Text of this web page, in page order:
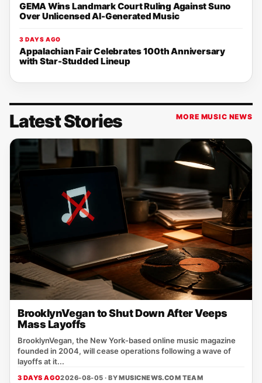
GEMA Wins Landmark Court Ruling Against Suno
Over Unlicensed AI-Generated Music
3 DAYS AGO
Appalachian Fair Celebrates 100th Anniversary
with Star-Studded Lineup
Latest Stories MORE MUSIC NEWS
BrooklynVegan to Shut Down After Veeps
Mass Layoffs
BrooklynVegan, the New York‑based online music magazine
founded in 2004, will cease operations following a wave of
layoffs at it...
3 DAYS AGO2026-08-05 · BYMUSICNEWS.COM TEAM